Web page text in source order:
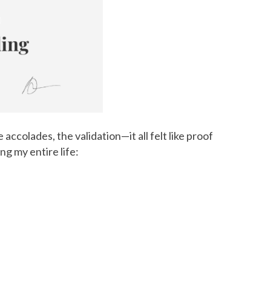
accolades, the validation—it all felt like proof
my entire life: